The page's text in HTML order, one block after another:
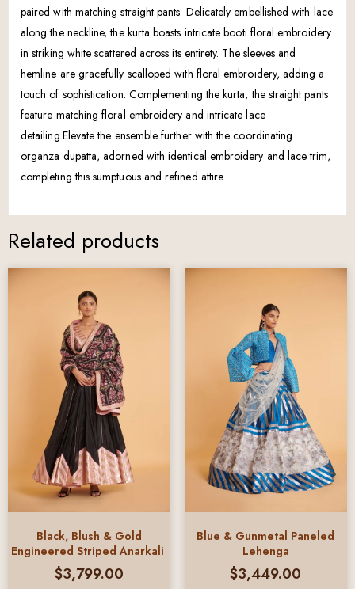
paired with matching straight pants. Delicately embellished with lace
along the neckline, the kurta boasts intricate booti floral embroidery
in striking white scattered across its entirety. The sleeves and
hemline are gracefully scalloped with floral embroidery, adding a
touch of sophistication. Complementing the kurta, the straight pants
feature matching floral embroidery and intricate lace
detailing.Elevate the ensemble further with the coordinating
organza dupatta, adorned with identical embroidery and lace trim,
completing this sumptuous and refined attire.
Related products
Black, Blush & Gold
Engineered Striped Anarkali
$3,799.00
Blue & Gunmetal Paneled
Lehenga
$3,449.00